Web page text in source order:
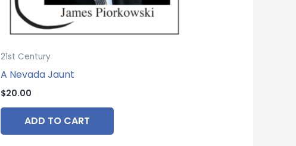
21st Century
A Nevada Jaunt
$20.00
ADD TO CART